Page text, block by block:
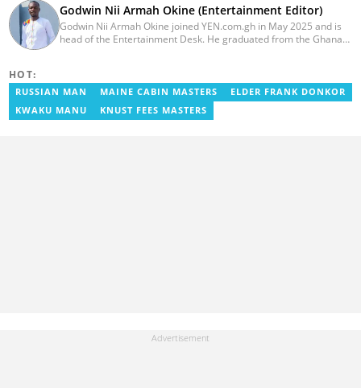
Godwin Nii Armah Okine (Entertainment Editor)
Godwin Nii Armah Okine joined YEN.com.gh in May 2025 and is
head of the Entertainment Desk. He graduated from the Ghana
GhanaCelebrities.com between 2014 and 2025 as an
Entertainment and later, Managing Editor. Godwin covered the
2014 Africa Youth Games in Gaborone for the African Olympic
HOT:
RUSSIAN MAN MAINE CABIN MASTERS
ELDER FRANK DONKOR
KWAKU MANU
KNUST FEES MASTERS